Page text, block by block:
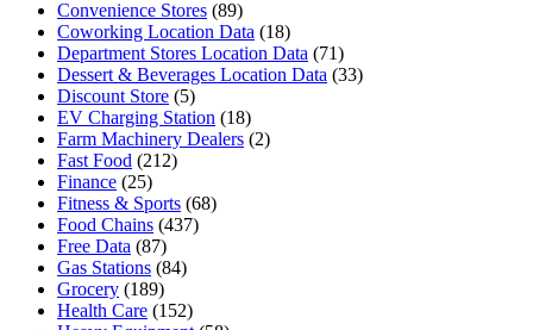
Convenience Stores (89)
Coworking Location Data (18)
Department Stores Location Data (71)
Dessert & Beverages Location Data (33)
Discount Store (5)
EV Charging Station (18)
Farm Machinery Dealers (2)
Fast Food (212)
Finance (25)
Fitness & Sports (68)
Food Chains (437)
Free Data (87)
Gas Stations (84)
Grocery (189)
Health Care (152)